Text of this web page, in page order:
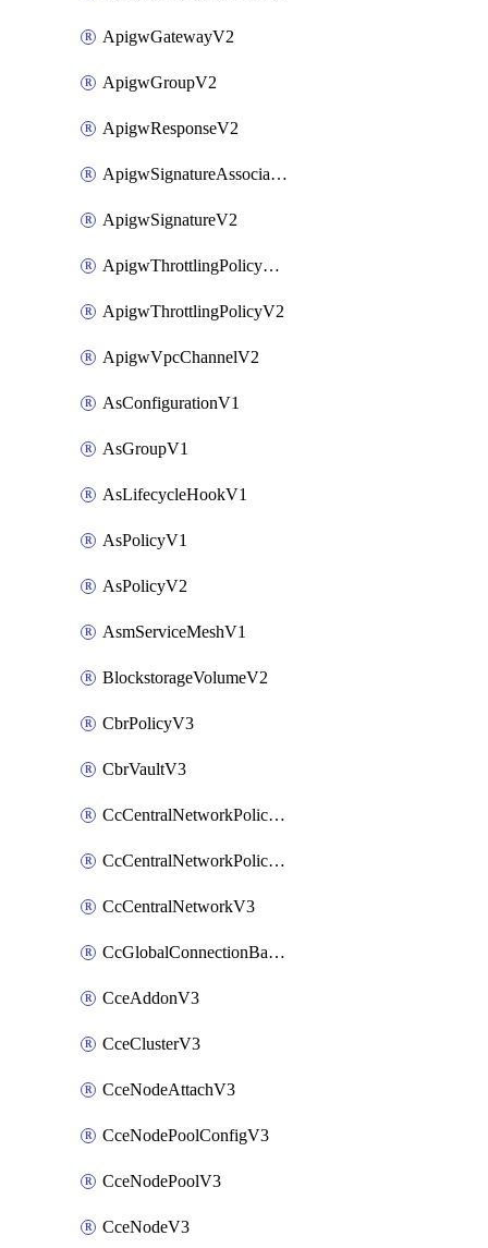
ApigwGatewayV2
ApigwGroupV2
ApigwResponseV2
ApigwSignatureAssociateV2
ApigwSignatureV2
ApigwThrottlingPolicyAssociateV2
ApigwThrottlingPolicyV2
ApigwVpcChannelV2
AsConfigurationV1
AsGroupV1
AsLifecycleHookV1
AsPolicyV1
AsPolicyV2
AsmServiceMeshV1
BlockstorageVolumeV2
CbrPolicyV3
CbrVaultV3
CcCentralNetworkPolicyApplyV3
CcCentralNetworkPolicyV3
CcCentralNetworkV3
CcGlobalConnectionBandwidthV3
CceAddonV3
CceClusterV3
CceNodeAttachV3
CceNodePoolConfigV3
CceNodePoolV3
CceNodeV3